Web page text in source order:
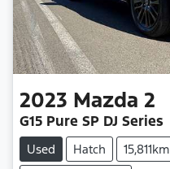
2023 Mazda 2
G15 Pure SP DJ Series
Used Hatch 15,811km